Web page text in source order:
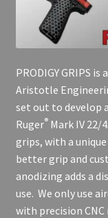
PRODIGY GRIPS
Aristotle
set out to develop
Ruger®Mark IV 22/
grips, with a
better grip and
anodizing adds a
use. We only use
with precision